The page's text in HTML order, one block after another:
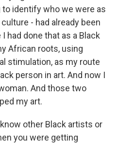
identify who we were as
- had already been
had done that as a Black
African roots, using
stimulation, as my route
person in art. And now I
And those two
my art.
know other Black artists or
you were getting